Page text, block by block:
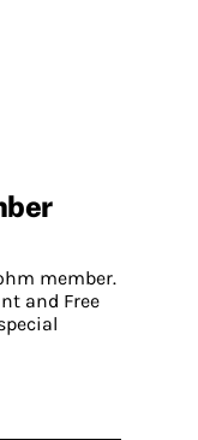
member.
and Free